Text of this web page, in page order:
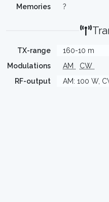
Memories ?
TX-range
160-10 m
Modulations
AM
CW
RF-output
AM: 100 W,